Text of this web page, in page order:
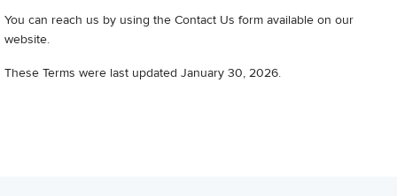
You can reach us by using the Contact Us form available on our
website.
These Terms were last updated January 30, 2026.